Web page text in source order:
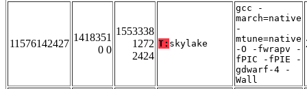
11576142427
1418351
0 0
1553338
1272
2424
T: skylake
gcc -
march=native
-
mtune=native
-O -fwrapv -
fPIC -fPIE -
gdwarf-4 -
Wall